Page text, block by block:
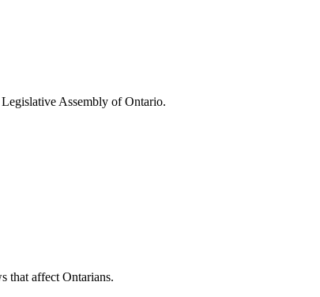
Assembly of Ontario.
that affect Ontarians.